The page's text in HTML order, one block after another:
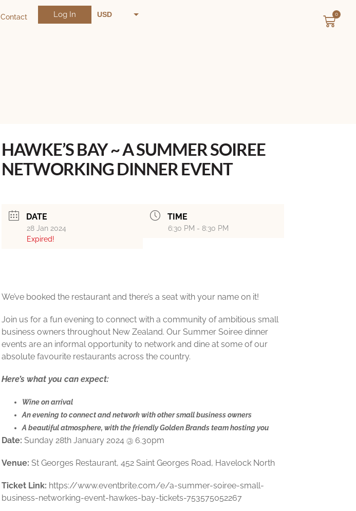
Contact Log In USD 0
HAWKE’S BAY ~ A SUMMER SOIREE
NETWORKING DINNER EVENT
DATE
28 Jan 2024
Expired!
TIME
6:30 PM - 8:30 PM
We’ve booked the restaurant and there’s a seat with your name on it!
Join us for a fun evening to connect with a community of ambitious small
business owners throughout New Zealand. Our Summer Soiree dinner
events are an informal opportunity to network and dine at some of our
absolute favourite restaurants across the country.
Here’s what you can expect:
Wine on arrival
An evening to connect and network with other small business owners
A beautiful atmosphere, with the friendly Golden Brands team hosting you
Date: Sunday 28th January 2024 @ 6.30pm
Venue: St Georges Restaurant, 452 Saint Georges Road, Havelock North
Ticket Link: https://www.eventbrite.com/e/a-summer-soiree-small-
business-networking-event-hawkes-bay-tickets-753575052267